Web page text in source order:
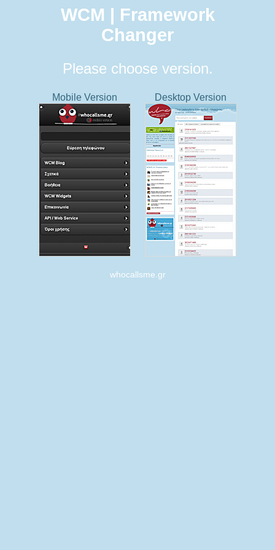
WCM | Framework
Changer
Please choose version.
Mobile Version Desktop Version
whocallsme.gr